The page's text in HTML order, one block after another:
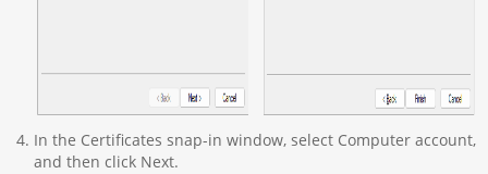
In the Certificates snap-in window, select Computer account,
and then click Next.